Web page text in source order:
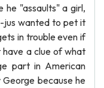
he "assaults" a girl,
jus wanted to pet it
in trouble even if
have a clue of what
part in American
because he